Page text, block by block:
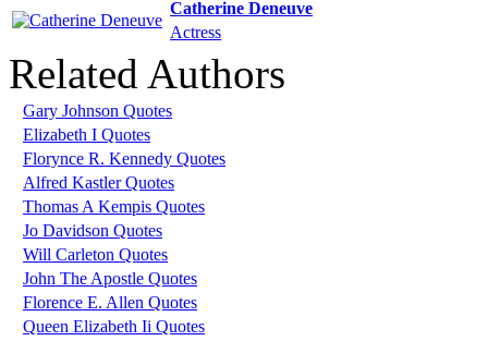
Catherine Deneuve
Actress
Related Authors
Gary Johnson Quotes
Elizabeth I Quotes
Florynce R. Kennedy Quotes
Alfred Kastler Quotes
Thomas A Kempis Quotes
Jo Davidson Quotes
Will Carleton Quotes
John The Apostle Quotes
Florence E. Allen Quotes
Queen Elizabeth Ii Quotes